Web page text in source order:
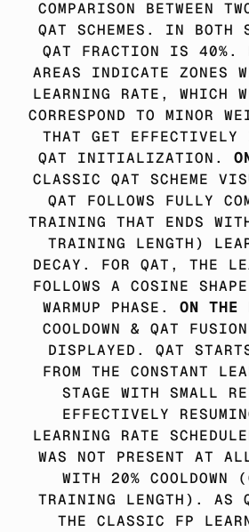
COMPARISON BETWEEN
QAT SCHEMES. IN BOTH
QAT FRACTION IS 40%.
AREAS INDICATE ZONES
LEARNING RATE, WHICH
CORRESPOND TO MINOR
THAT GET EFFECTIVELY
QAT INITIALIZATION.
CLASSIC QAT SCHEME
QAT FOLLOWS FULLY
TRAINING THAT ENDS
TRAINING LENGTH)
DECAY. FOR QAT, THE
FOLLOWS A COSINE
WARMUP PHASE. ON THE
COOLDOWN & QAT
DISPLAYED. QAT
FROM THE CONSTANT
STAGE WITH SMALL
EFFECTIVELY
LEARNING RATE
WAS NOT PRESENT AT
WITH 20% COOLDOWN
TRAINING LENGTH). AS
THE CLASSIC FP